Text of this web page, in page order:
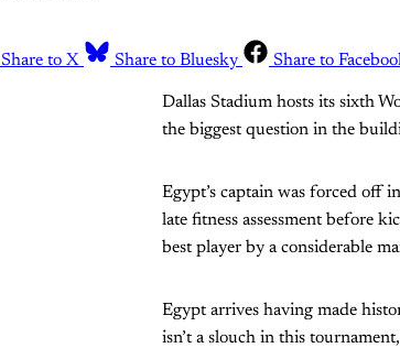
Share to X Share to Bluesky Share to
Dallas Stadium hosts its sixth
the biggest question in the
Egypt’s captain was forced off
late fitness assessment before
best player by a considerable
Egypt arrives having made
isn’t a slouch in this